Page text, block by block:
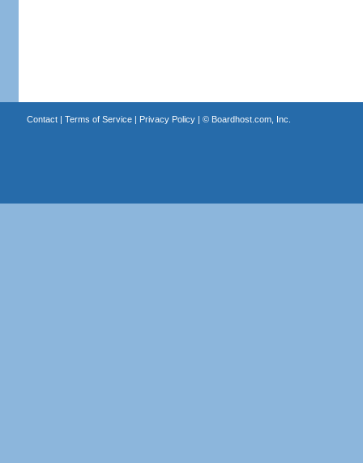
Contact| Terms of Service| Privacy Policy| © Boardhost.com, Inc.